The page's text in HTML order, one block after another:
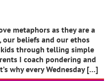
metaphors as they are a
our beliefs and our ethos
through telling simple
I coach pondering and
why every Wednesday […]